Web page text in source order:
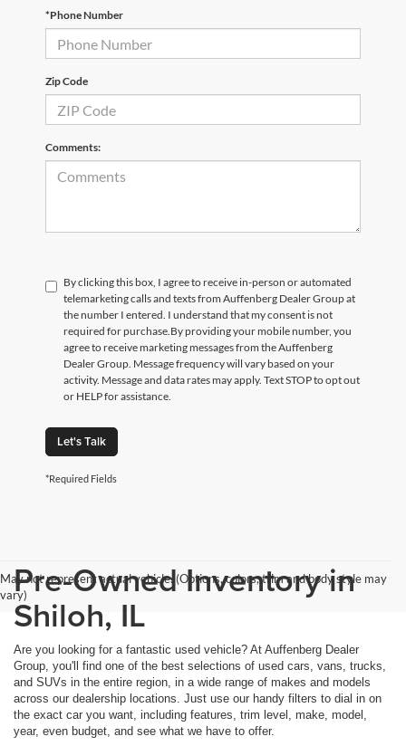
*Phone Number
Zip Code
Comments:
By clicking this box, I agree to receive in-person or automated
telemarketing calls and texts from Auffenberg Dealer Group at
the number I entered. I understand that my consent is not
required for purchase.By providing your mobile number, you
agree to receive marketing messages from the Auffenberg
Dealer Group. Message frequency will vary based on your
activity. Message and data rates may apply. Text STOP to opt out
or HELP for assistance.
Let's Talk
*Required Fields
May not represent actual vehicle. (Options, colors, trim and body style may
vary)Pre-Owned Inventory in
Shiloh, IL
Are you looking for a fantastic used vehicle? At Auffenberg Dealer
Group, you'll find one of the best selections of used cars, vans, trucks,
and SUVs in the entire region, in a wide range of makes and models
across our dealership locations. Just use our handy filters to dial in on
the exact car you want, including features, trim level, make, model,
year, even budget, and see what we have to offer.